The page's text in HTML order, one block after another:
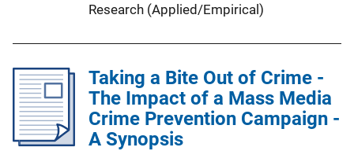
Research (Applied/Empirical)
Taking a Bite Out of Crime -
The Impact of a Mass Media
Crime Prevention Campaign -
A Synopsis